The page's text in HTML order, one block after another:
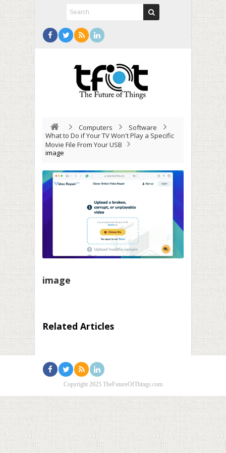
Computers
Software
What to Do if Your TV Won't Play a Specific
Movie File From Your USB
image
image
Related Articles
Copyright 2025 TheFutureOfThings.com